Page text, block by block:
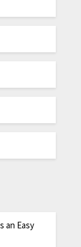
an Easy